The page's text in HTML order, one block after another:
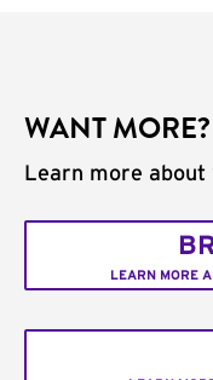
WANT MORE?
Learn more about
LEARN MORE